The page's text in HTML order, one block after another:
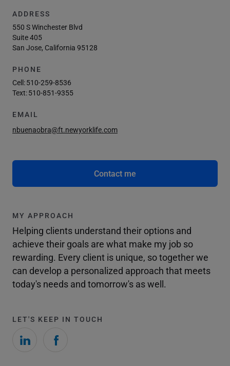
ADDRESS
550 S Winchester Blvd
Suite 405
San Jose, California 95128
PHONE
Cell:510-259-8536
Text:510-851-9355
EMAIL
nbuenaobra@ft.newyorklife.com
Contact me
MY APPROACH
Helping clients understand their options and
achieve their goals are what make my job so
rewarding. Every client is unique, so together we
can develop a personalized approach that meets
today's needs and tomorrow's as well.
LET'S KEEP IN TOUCH